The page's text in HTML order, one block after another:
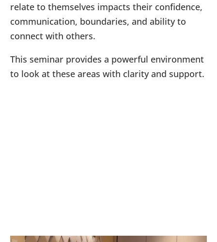
relate to themselves impacts their confidence,
communication, boundaries, and ability to
connect with others.
This seminar provides a powerful environment
to look at these areas with clarity and support.